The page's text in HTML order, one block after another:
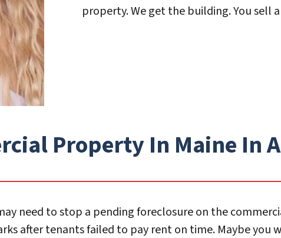
property. We get the building. You sell
Property In Maine In
need to stop a pending foreclosure on the
after tenants failed to pay rent on time. Maybe you